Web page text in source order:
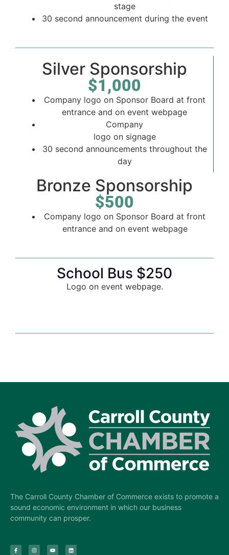
stage
30 second announcement during the event
Silver Sponsorship
$1,000
Company logo on Sponsor Board at front
entrance and on event webpage
Company
logo on signage
30 second announcements throughout the
day
Bronze Sponsorship
$500
Company logo on Sponsor Board at front
entrance and on event webpage
School Bus $250
Logo on event webpage.
The Carroll County Chamber of Commerce exists to promote a
sound economic environment in which our business
community can prosper.